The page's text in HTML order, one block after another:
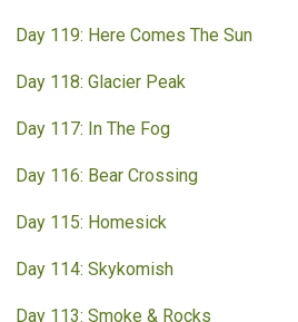
Day 119: Here Comes The Sun
Day 118: Glacier Peak
Day 117: In The Fog
Day 116: Bear Crossing
Day 115: Homesick
Day 114: Skykomish
Day 113: Smoke & Rocks